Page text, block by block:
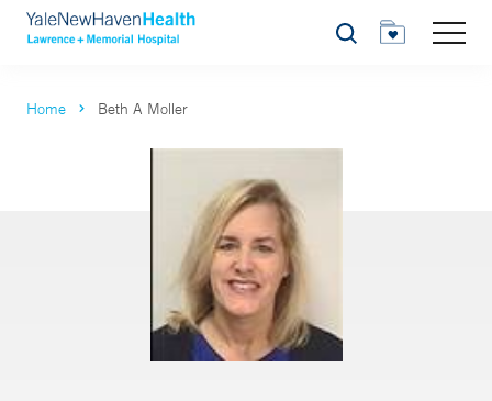
Search
Home Beth A Moller